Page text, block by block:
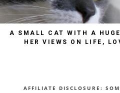
A SMALL CAT WITH A
HER VIEWS ON LIFE,
AFFILIATE DISCLOSURE: